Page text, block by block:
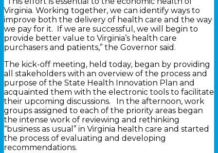
Virginia. Working together, we can identify ways to
improve both the delivery of health care and the way
we pay for it. If we are successful, we will begin to
provide better value to Virginia’s health care
purchasers and patients,” the Governor said.
The kick-off meeting, held today, began by providing
all stakeholders with an overview of the process and
purpose of the State Health Innovation Plan and
acquainted them with the electronic tools to facilitate
their upcoming discussions. In the afternoon, work
groups assigned to each of the priority areas began
the intense work of reviewing and rethinking
“business as usual” in Virginia health care and started
the process of evaluating and developing
recommendations.